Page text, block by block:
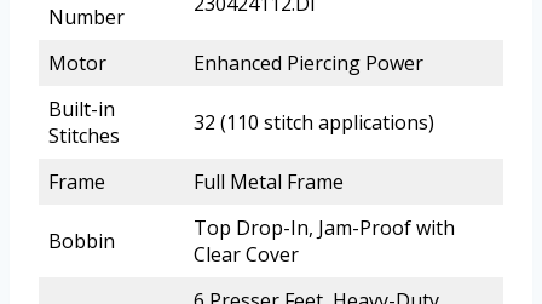
Number
Motor
Enhanced Piercing Power
Built-in
Stitches
32 (110 stitch applications)
Frame Full Metal Frame
Bobbin
Top Drop-In, Jam-Proof with
Clear Cover